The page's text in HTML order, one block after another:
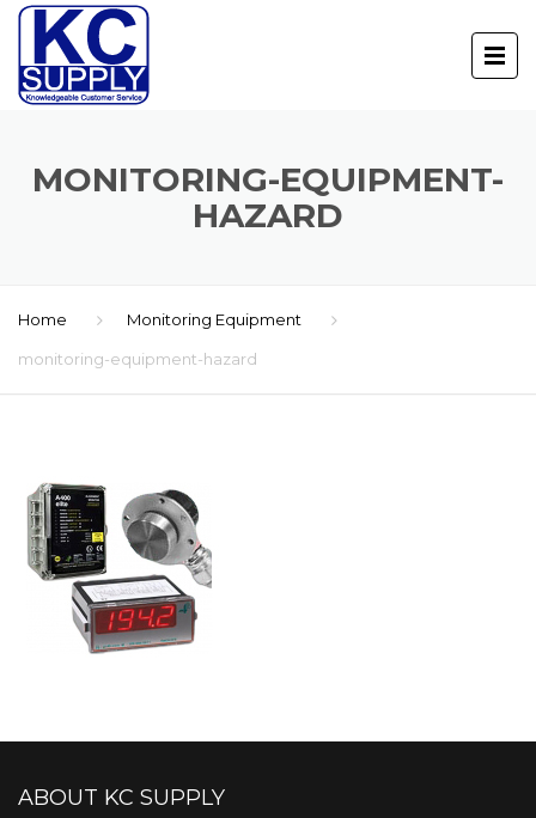
MONITORING-EQUIPMENT-
HAZARD
Home Monitoring Equipment
monitoring-equipment-hazard
ABOUT KC SUPPLY